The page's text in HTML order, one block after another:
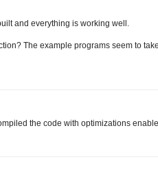
and everything is working well.
The example programs seem to
the code with optimizations